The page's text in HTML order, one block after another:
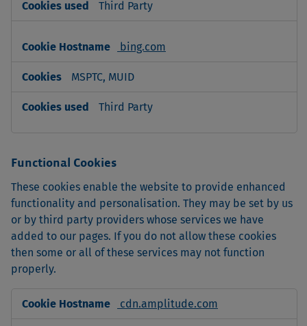
Third Party
bing.com
MSPTC, MUID
Third Party
Functional Cookies
These cookies enable the website to provide enhanced
functionality and personalisation. They may be set by us
or by third party providers whose services we have
added to our pages. If you do not allow these cookies
then some or all of these services may not function
properly.
Cookies
cdn.amplitude.com